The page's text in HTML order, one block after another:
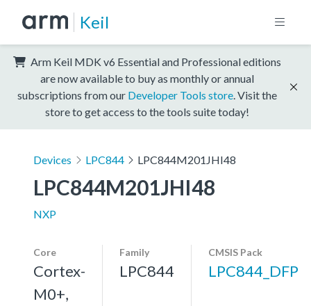
Keil
Arm Keil MDK v6 Essential and Professional editions
are now available to buy as monthly or annual
subscriptions from our Developer Tools store . Visit the
store to get access to the tools suite today!
Devices LPC844 LPC844M201JHI48
LPC844M201JHI48
NXP
Core
Cortex-
M0+,
Family
LPC844
CMSIS Pack
LPC844_DFP